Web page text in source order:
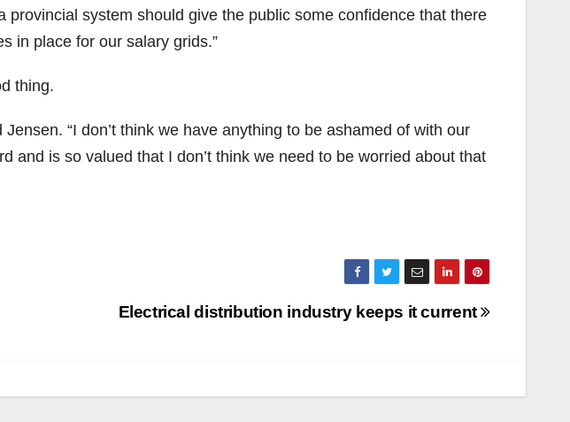
provincial system should give the public some confidence that there
in place for our salary grids.”
thing.
Jensen. “I don’t think we have anything to be ashamed of with our
and is so valued that I don’t think we need to be worried about that
Electrical distribution industry keeps it current